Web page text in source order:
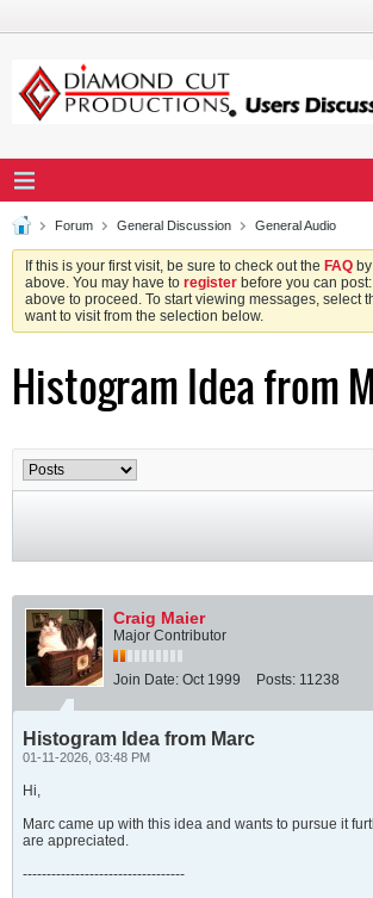
Forum General Discussion General Audio
If this is your first visit, be sure to check out the FAQ
above. You may have to register before you can
above to proceed. To start viewing messages, select
want to visit from the selection below.
Histogram Idea from
Craig Maier
Major Contributor
Join Date: Oct 1999 Posts: 11238
Histogram Idea from Marc
01-11-2026, 03:48 PM
Hi,
Marc came up with this idea and wants to pursue it
are appreciated.
----------------------------------